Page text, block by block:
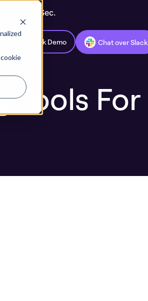
AppSec.
Book Demo Chat over Slack
Tools For